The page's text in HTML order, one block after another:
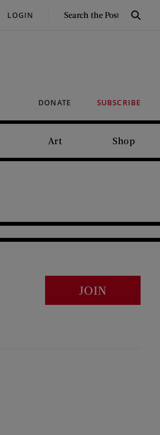
LOGIN
SEARCH
Search
DONATE SUBSCRIBE
Art Shop
JOIN